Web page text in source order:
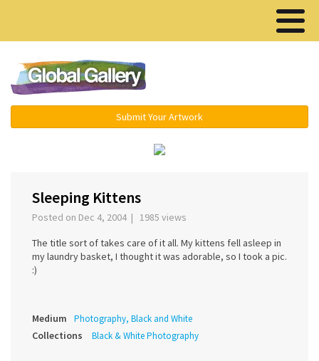
Submit Your Artwork
Sleeping Kittens
Posted on Dec 4, 2004 | 1985 views
The title sort of takes care of it all. My kittens fell asleep in
my laundry basket, I thought it was adorable, so I took a pic.
:)
Medium Photography, Black and White
Collections Black & White Photography